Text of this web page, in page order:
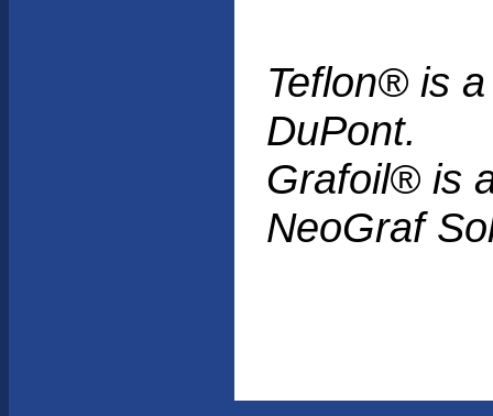
Teflon® is
DuPont.
Grafoil® is
NeoGraf